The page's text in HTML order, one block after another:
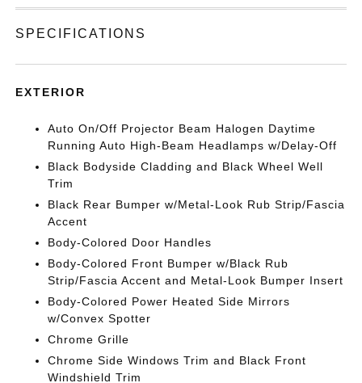
SPECIFICATIONS
EXTERIOR
Auto On/Off Projector Beam Halogen Daytime
Running Auto High-Beam Headlamps w/Delay-Off
Black Bodyside Cladding and Black Wheel Well
Trim
Black Rear Bumper w/Metal-Look Rub Strip/Fascia
Accent
Body-Colored Door Handles
Body-Colored Front Bumper w/Black Rub
Strip/Fascia Accent and Metal-Look Bumper Insert
Body-Colored Power Heated Side Mirrors
w/Convex Spotter
Chrome Grille
Chrome Side Windows Trim and Black Front
Windshield Trim